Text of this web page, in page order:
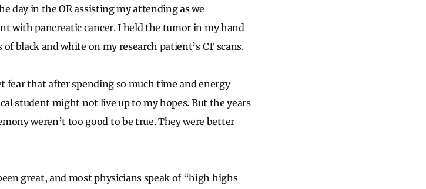
day in the OR assisting my attending as we
with pancreatic cancer. I held the tumor in my hand
black and white on my research patient’s CT scans.
fear that after spending so much time and energy
student might not live up to my hopes. But the years
weren’t too good to be true. They were better
great, and most physicians speak of “high highs